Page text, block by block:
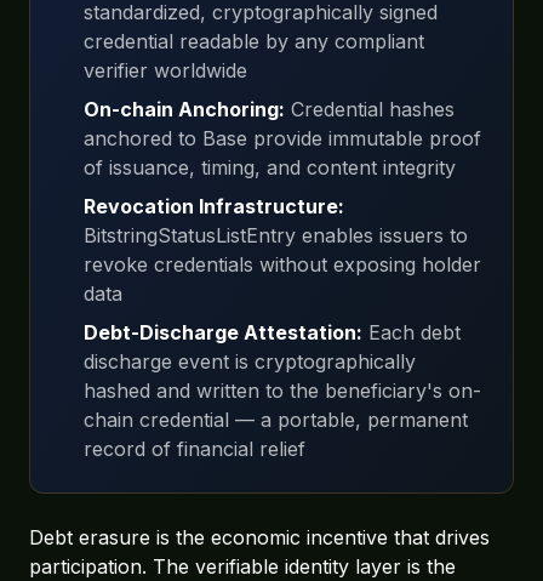
standardized, cryptographically signed
credential readable by any compliant
verifier worldwide
On-chain Anchoring: Credential hashes
anchored to Base provide immutable proof
of issuance, timing, and content integrity
Revocation Infrastructure:
BitstringStatusListEntry enables issuers to
revoke credentials without exposing holder
data
Debt-Discharge Attestation: Each debt
discharge event is cryptographically
hashed and written to the beneficiary's on-
chain credential — a portable, permanent
record of financial relief
Debt erasure is the economic incentive that drives
participation. The verifiable identity layer is the